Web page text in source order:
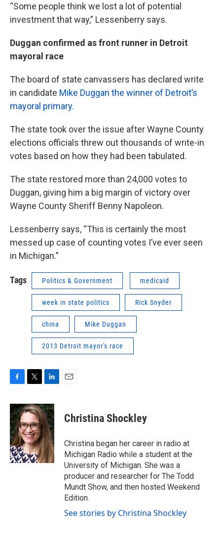
“Some people think we lost a lot of potential
investment that way,” Lessenberry says.
Duggan confirmed as front runner in Detroit
mayoral race
The board of state canvassers has declared write
in candidate Mike Duggan the winner of Detroit’s
mayoral primary.
The state took over the issue after Wayne County
elections officials threw out thousands of write-in
votes based on how they had been tabulated.
The state restored more than 24,000 votes to
Duggan, giving him a big margin of victory over
Wayne County Sheriff Benny Napoleon.
Lessenberry says, “This is certainly the most
messed up case of counting votes I’ve ever seen
in Michigan.”
Tags Politics & Government medicaid
week in state politics Rick Snyder
china Mike Duggan
2013 Detroit mayor's race
c
e
b
o
o
k
i
t
t
e
r
n
k
e
d
I
n
Christina Shockley
Christina began her career in radio at
Michigan Radio while a student at the
University of Michigan. She was a
producer and researcher for The Todd
Mundt Show, and then hosted Weekend
Edition.
See stories by Christina Shockley